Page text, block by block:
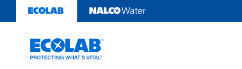
content